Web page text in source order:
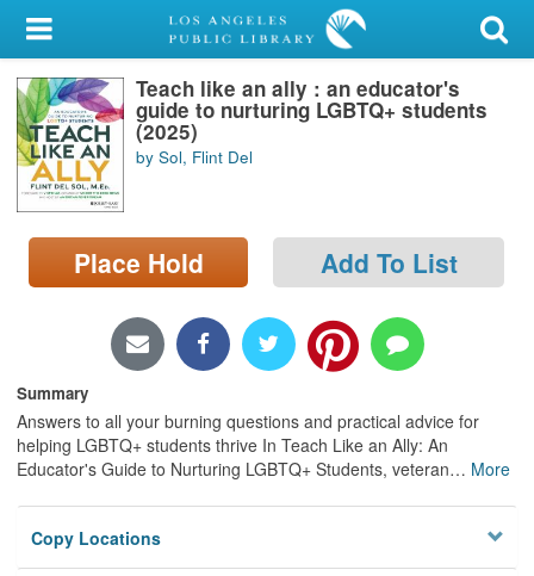
My Account
Library Card
Sign In
Search
Locations/Hours (external
page)
Teach like an ally : an educator's
guide to nurturing LGBTQ+ students
(2025)
by Sol, Flint Del
Place Hold Add To List
Summary
Answers to all your burning questions and practical advice for
helping LGBTQ+ students thrive In Teach Like an Ally: An
Educator's Guide to Nurturing LGBTQ+ Students, veteran… More
Copy Locations